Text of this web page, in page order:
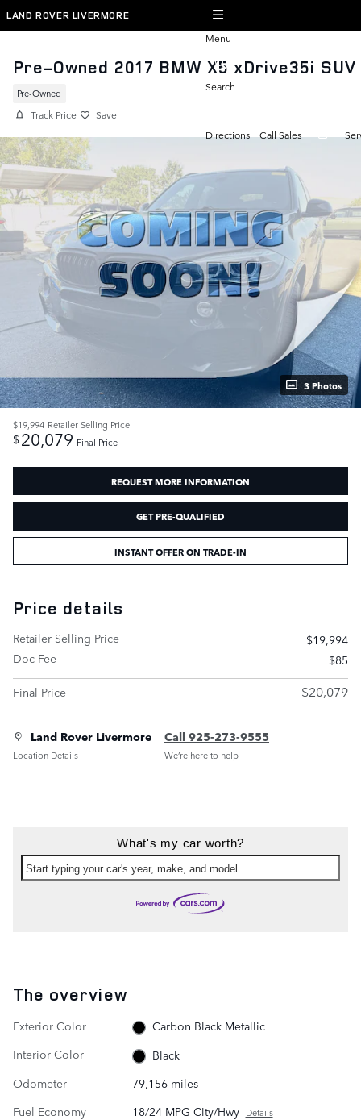
Skip to main content
LAND ROVER LIVERMORE
Menu
Search
Directions Call Sales
Pre-Owned 2017 BMW X5 xDrive35i SUV
Pre-Owned
Track Price Save
3 Photos
$19,994 Retailer Selling Price
$20,079 Final Price
REQUEST MORE INFORMATION
GET PRE-QUALIFIED
INSTANT OFFER ON TRADE-IN
Price details
Retailer Selling Price
$19,994
Doc Fee
$85
Final Price
$20,079
Land Rover Livermore
Location Details
Call 925-273-9555
We’re here to help
What's my car worth?
Start typing your car's year, make, and model
The overview
Exterior Color
Carbon Black Metallic
Interior Color
Black
Odometer
79,156 miles
Fuel Economy
18/24 MPG City/Hwy Details